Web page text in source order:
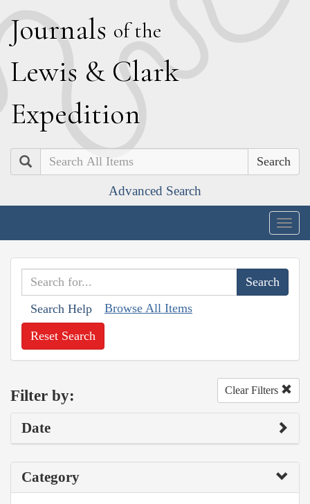
Journals of the
Lewis & Clark
Expedition
Search
Advanced Search
Search Help Browse All Items
Reset Search
Filter by: Clear Filters
Date
Category